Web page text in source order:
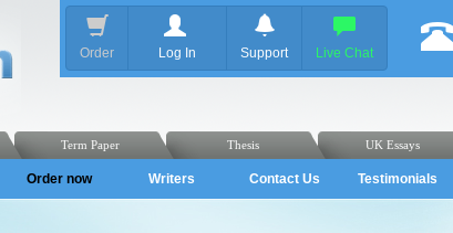
Order Log In Support Live Chat
UK Essays
Thesis
Term Paper
Order now Writers Contact Us Testimonials